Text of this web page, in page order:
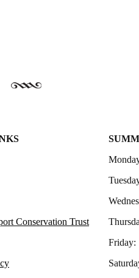
Conservation Trust
Friday: